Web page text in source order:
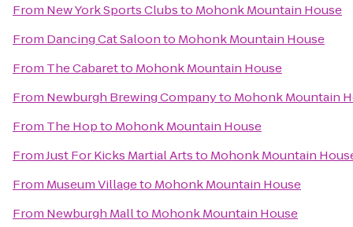
From New York Sports Clubsto Mohonk Mountain House
From Dancing Cat Saloonto Mohonk Mountain House
From The Cabaretto Mohonk Mountain House
From Newburgh Brewing Companyto Mohonk Mountain
From The Hopto Mohonk Mountain House
FromJust For Kicks Martial Artsto Mohonk Mountain
From Museum Villageto Mohonk Mountain House
From Newburgh Mallto Mohonk Mountain House